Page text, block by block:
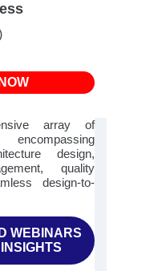
array of
design,
quality
design-to-
WEBINARS